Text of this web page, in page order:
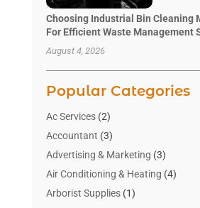
Choosing Industrial Bin Cleaning
For Efficient Waste Management
August 4, 2026
Popular Categories
Ac Services(2)
Accountant (3)
Advertising & Marketing (3)
Air Conditioning & Heating (4)
Arborist Supplies(1)